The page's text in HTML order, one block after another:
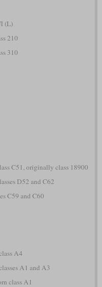
(L)
210
310
C51, originally class 18900
D52 and C62
C59 and C60
A4
A1 and A3
class A1